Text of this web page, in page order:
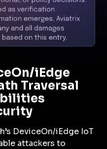
iEdge
Traversal
DeviceOn/iEdge IoT
attackers to